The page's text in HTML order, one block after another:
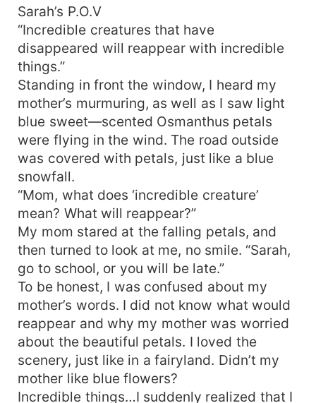
the town residents died mysteriously. In their
search for the truth, they had misunderstood
each other, but in the end Sarah realized she was
Luna and Mike was Alpha who was looking for
her. Who brought a series of disasters to the
town? How will they destroy the forces of evil?
How will their love end? Follow Sarah and Mike
on their journey through love, responsibility, and
bravery.
Sarah’s P.O.V
“Incredible creatures that have
disappeared will reappear with incredible
things.”
Standing in front the window, I heard my
mother’s murmuring, as well as I saw light
blue sweet—scented Osmanthus petals
were flying in the wind. The road outside
was covered with petals, just like a blue
snowfall.
“Mom, what does ‘incredible creature’
mean? What will reappear?”
My mom stared at the falling petals, and
then turned to look at me, no smile. “Sarah,
go to school, or you will be late.”
To be honest, I was confused about my
mother’s words. I did not know what would
reappear and why my mother was worried
about the beautiful petals. I loved the
scenery, just like in a fairyland. Didn’t my
mother like blue flowers?
Incredible things…I suddenly realized that I